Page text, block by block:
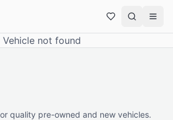
Vehicle not found
quality pre-owned and new vehicles.